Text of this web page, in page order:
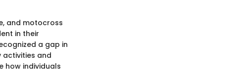
and motocross
in their
a gap in
and
how individuals